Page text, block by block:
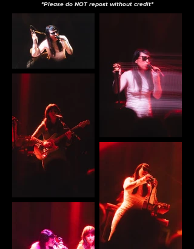
*Please do NOT repost without credit*